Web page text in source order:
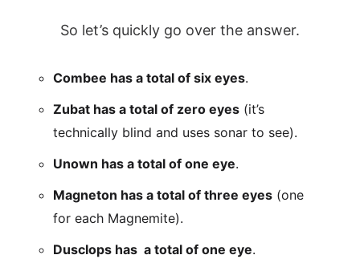
So let’s quickly go over the answer.
Combee has a total of six eyes.
Zubat has a total of zero eyes (it’s
technically blind and uses sonar to see).
Unown has a total of one eye.
Magneton has a total of three eyes (one
for each Magnemite).
Dusclops has a total of one eye.